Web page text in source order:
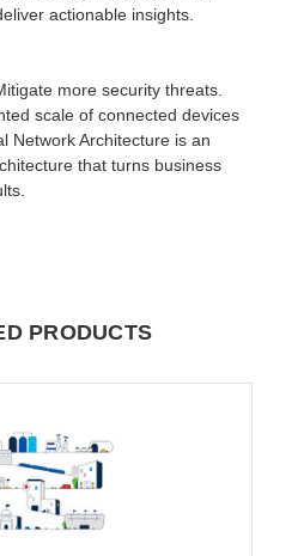
actionable insights.
more security threats.
scale of connected devices
Network Architecture is an
that turns business
PRODUCTS